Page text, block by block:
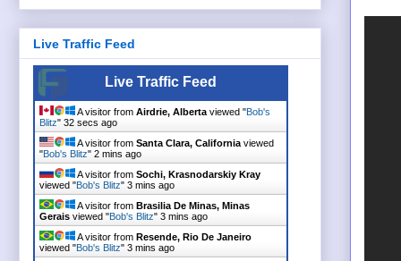
Live Traffic Feed
Live Traffic Feed
A visitor from Airdrie, Alberta viewed "Bob's
Blitz" 33 secs ago
A visitor from Santa Clara, California viewed
"Bob's Blitz" 2 mins ago
A visitor from Sochi, Krasnodarskiy Kray
viewed "Bob's Blitz" 3 mins ago
A visitor from Brasilia De Minas, Minas
Gerais viewed "Bob's Blitz" 3 mins ago
A visitor from Resende, Rio De Janeiro
viewed "Bob's Blitz" 3 mins ago